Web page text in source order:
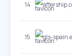
14
15 gls-